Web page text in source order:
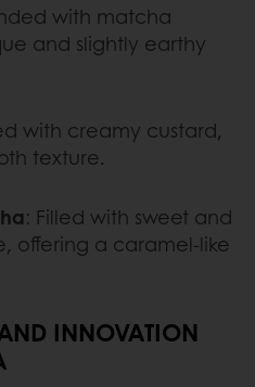
with matcha
and slightly earthy
with creamy custard,
texture.
: Filled with sweet and
offering a caramel-like
INNOVATION